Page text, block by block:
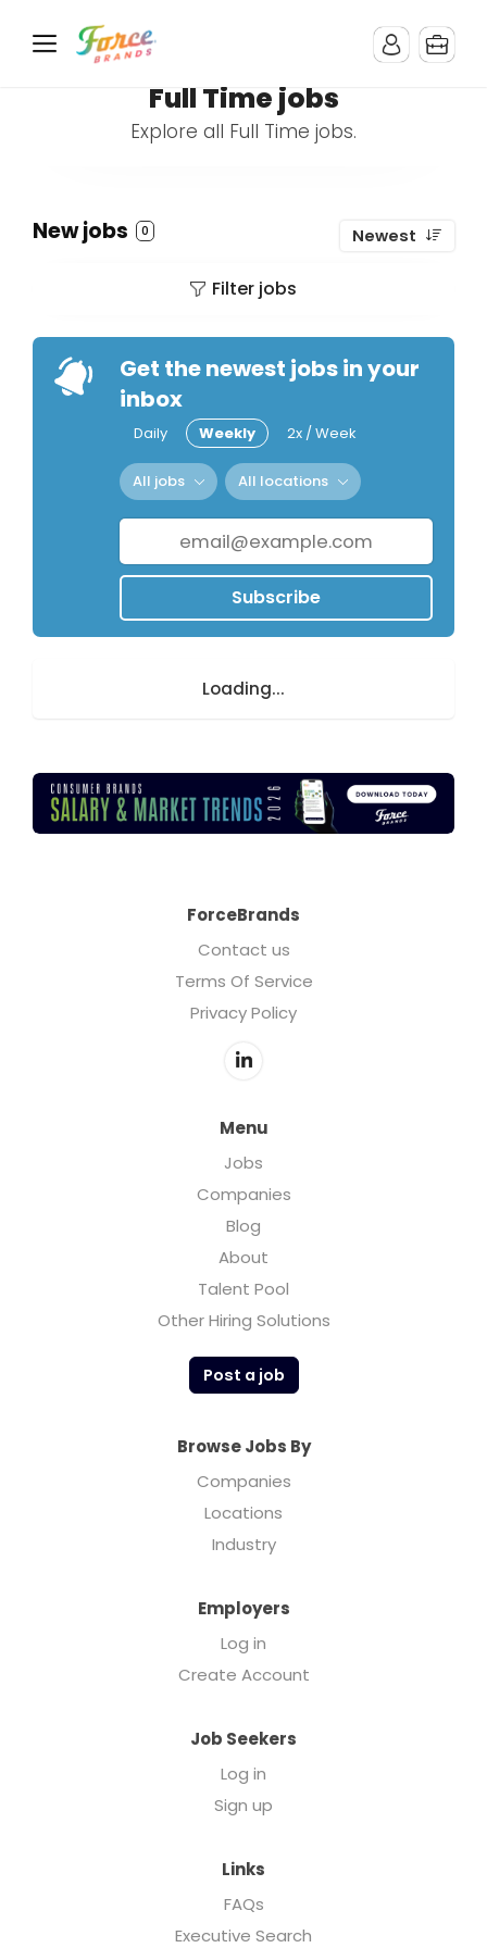
Full Time jobs
Explore all Full Time jobs.
New jobs 0 Newest
Filter jobs
Get the newest jobs in your
inbox
Daily Weekly 2x / Week
All jobs All locations
Subscribe
Loading...
ForceBrands
Contact us
Terms Of Service
Privacy Policy
Menu
Jobs
Companies
Blog
About
Talent Pool
Other Hiring Solutions
Post a job
Browse Jobs By
Companies
Locations
Industry
Employers
Log in
Create Account
Job Seekers
Log in
Sign up
Links
FAQs
Executive Search